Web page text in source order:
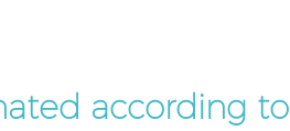
according to